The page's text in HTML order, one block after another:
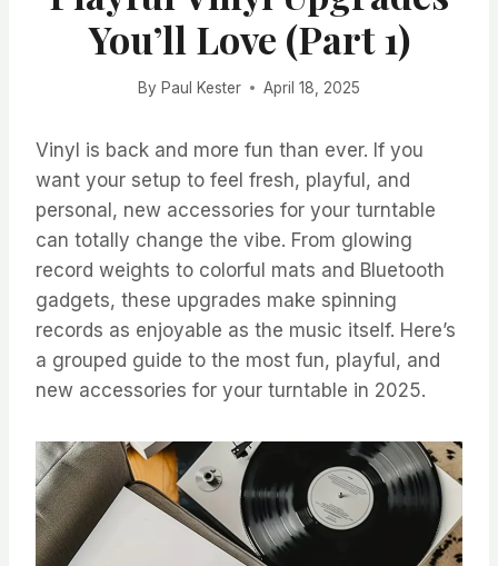
You’ll Love (Part 1)
By Paul Kester April 18, 2025
Vinyl is back and more fun than ever. If you
want your setup to feel fresh, playful, and
personal, new accessories for your turntable
can totally change the vibe. From glowing
record weights to colorful mats and Bluetooth
gadgets, these upgrades make spinning
records as enjoyable as the music itself. Here’s
a grouped guide to the most fun, playful, and
new accessories for your turntable in 2025.